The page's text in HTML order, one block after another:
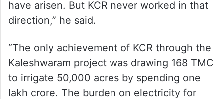
have arisen. But KCR never worked in that
direction,” he said.
“The only achievement of KCR through the
Kaleshwaram project was drawing 168 TMC
to irrigate 50,000 acres by spending one
lakh crore. The burden on electricity for